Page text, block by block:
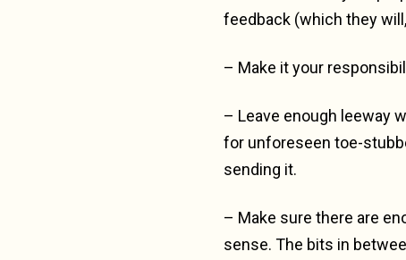
feedback (which they
– Make it your
– Leave enough leeway
for unforeseen toe-
sending it.
– Make sure there are
sense. The bits in